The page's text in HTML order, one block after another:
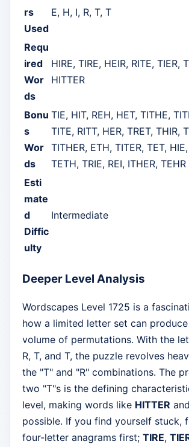
rs
Used
E, H, I, R, T, T
Requ
ired
Wor
ds
HIRE, TIRE, HEIR, RITE, TIER,
HITTER
Bonu
s
Wor
ds
TIE, HIT, REH, HET, TITHE,
TITE, RITT, HER, TRET, THIR,
TITHER, ETH, TITER, TET,
TETH, TRIE, REI, ITHER, TEHR
Esti
mate
d
Diffic
ulty
Intermediate
Deeper Level Analysis
Wordscapes Level 1725 is a
how a limited letter set can
volume of permutations. With the
R, T, and T, the puzzle revolves
the "T" and "R" combinations. The
two "T"s is the defining
level, making words like HITTER and
possible. If you find yourself stuck,
four-letter anagrams first; TIRE,